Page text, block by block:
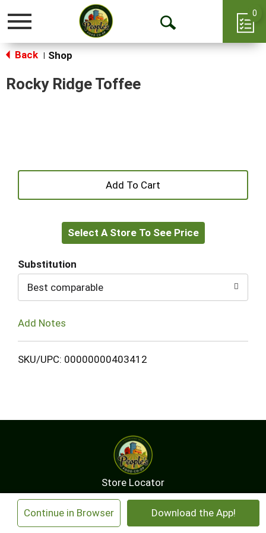
Continue in Browser Download the App!
Toggle
Open
0
Back Shop
Rocky Ridge Toffee
+
to
Select A Store To See Price
Substitution
Best comparable
Add Notes
SKU/UPC: 00000000403412
Store Locator
Contact Us
About Us